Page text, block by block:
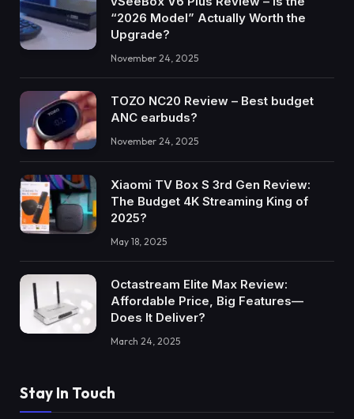
“2026 Model” Actually Worth the
Upgrade?
November 24, 2025
TOZO NC20 Review – Best budget
ANC earbuds?
November 24, 2025
Xiaomi TV Box S 3rd Gen Review:
The Budget 4K Streaming King of
2025?
May 18, 2025
Octastream Elite Max Review:
Affordable Price, Big Features—
Does It Deliver?
March 24, 2025
Stay In Touch